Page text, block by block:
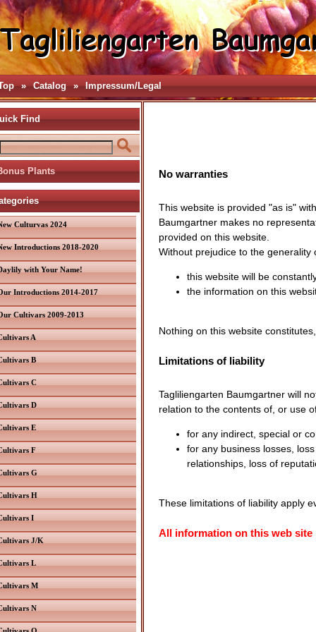
» Catalog » Impressum/Legal
Find
Plants
Culturvas 2024
Introductions 2018-2020
with Your Name!
Introductions 2014-2017
Cultivars 2009-2013
A
B
C
D
E
F
G
H
I
J/K
L
M
N
No warranties
This website is provided "as is"
Baumgartner makes no
provided on this website.
Without prejudice to the
this website will be
the information on this
Nothing on this website
Limitations of liability
Tagliliengarten Baumgartner will
relation to the contents of, or use
for any indirect, special or
for any business losses,
relationships, loss of
These limitations of liability apply
All information on this web site